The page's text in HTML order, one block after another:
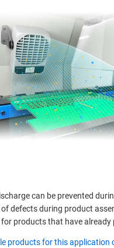
can be prevented
of defects during product
products that have already
products for this application